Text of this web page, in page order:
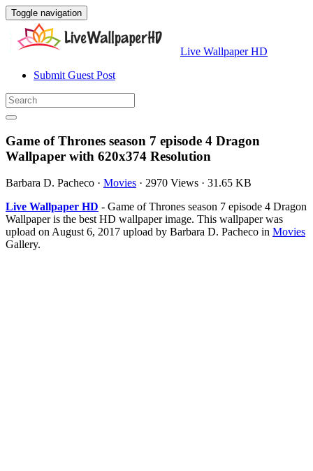
Toggle navigation
Live Wallpaper HD
Submit Guest Post
Game of Thrones season 7 episode 4 Dragon
Wallpaper with 620x374 Resolution
Barbara D. Pacheco · Movies · 2970 Views · 31.65 KB
Live Wallpaper HD - Game of Thrones season 7 episode 4 Dragon
Wallpaper is the best HD wallpaper image. This wallpaper was
upload on August 6, 2017 upload by Barbara D. Pacheco in Movies
Gallery.